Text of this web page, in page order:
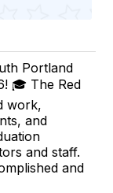
Portland
🎓 The Red
work,
and
and staff.
and